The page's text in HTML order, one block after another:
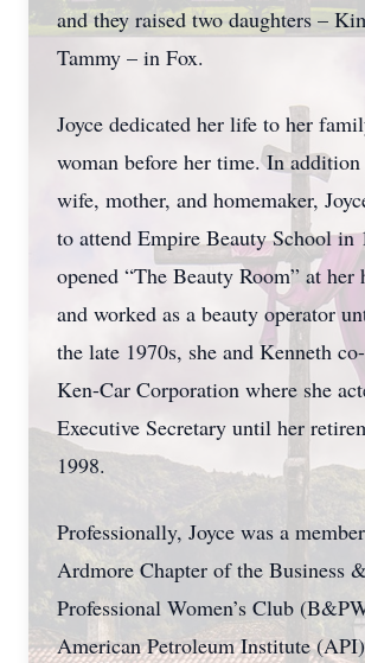
and they raised two daughters –
Tammy – in Fox.
Joyce dedicated her life to her
woman before her time. In
wife, mother, and homemaker,
to attend Empire Beauty School in
opened “The Beauty Room” at her
and worked as a beauty operator
the late 1970s, she and Kenneth
Ken-Car Corporation where she
Executive Secretary until her
1998.
Professionally, Joyce was a
Ardmore Chapter of the Business
Professional Women’s Club
American Petroleum Institute